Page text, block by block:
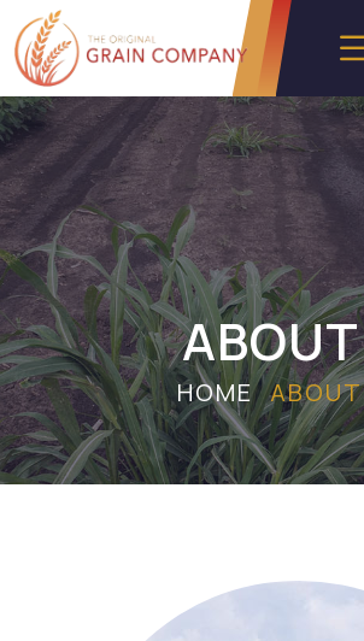
ABOUT
HOME ABOUT